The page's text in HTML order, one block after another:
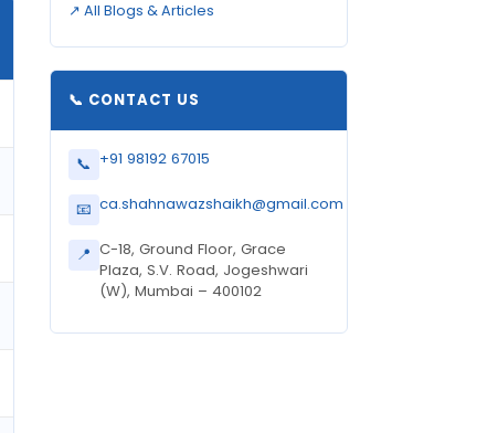
↗ All Blogs & Articles
📞 CONTACT US
📞 +91 98192 67015
📧 ca.shahnawazshaikh@gmail.com
📍 C-18, Ground Floor, Grace
Plaza, S.V. Road, Jogeshwari
(W), Mumbai – 400102